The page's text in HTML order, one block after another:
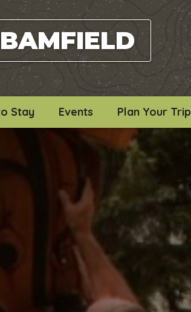
Stay Events Plan Your Trip